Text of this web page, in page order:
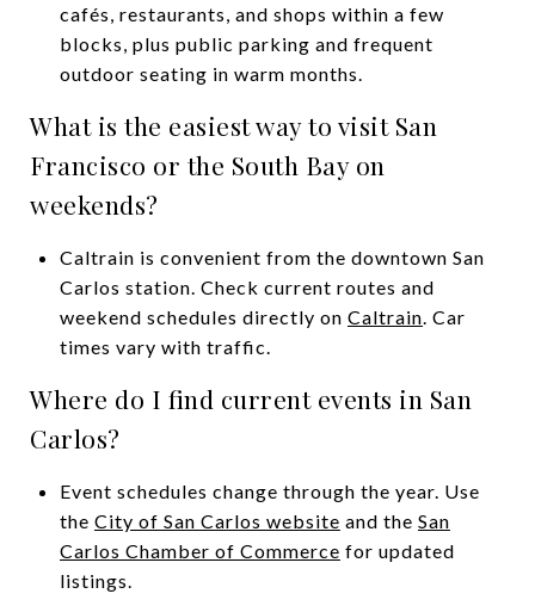
cafés, restaurants, and shops within a few
blocks, plus public parking and frequent
outdoor seating in warm months.
What is the easiest way to visit San
Francisco or the South Bay on
weekends?
Caltrain is convenient from the downtown San
Carlos station. Check current routes and
weekend schedules directly on Caltrain. Car
times vary with traffic.
Where do I find current events in San
Carlos?
Event schedules change through the year. Use
the City of San Carlos website and the San
Carlos Chamber of Commerce for updated
listings.